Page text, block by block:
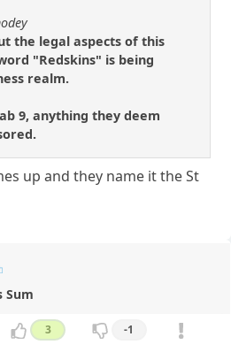
the legal aspects of this
"Redskins" is being
realm.
9, anything they deem
up and they name it the St
Sum
3 -1